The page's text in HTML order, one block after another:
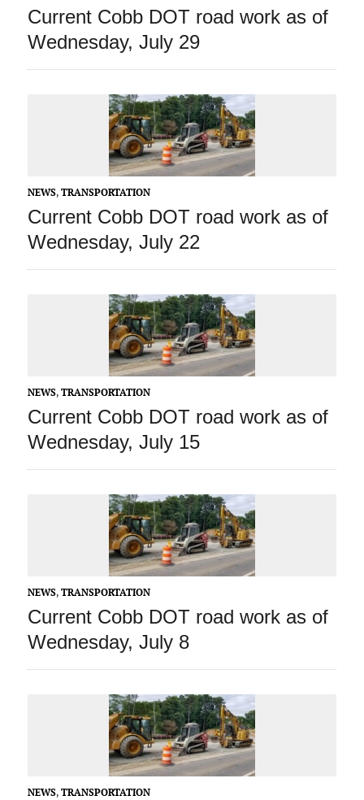
Current Cobb DOT road work as of
Wednesday, July 29
NEWS, TRANSPORTATION
Current Cobb DOT road work as of
Wednesday, July 22
NEWS, TRANSPORTATION
Current Cobb DOT road work as of
Wednesday, July 15
NEWS, TRANSPORTATION
Current Cobb DOT road work as of
Wednesday, July 8
NEWS, TRANSPORTATION